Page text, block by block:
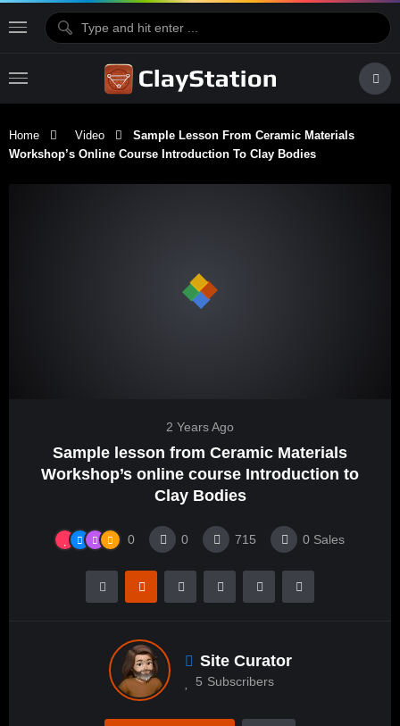
Home Video
Sample Lesson From Ceramic Materials
Workshop’s Online Course Introduction To Clay Bodies
2 Years Ago
Sample lesson from Ceramic Materials
Workshop’s online course Introduction to
Clay Bodies
0 0 715 0 Sales
Site Curator
5 Subscribers